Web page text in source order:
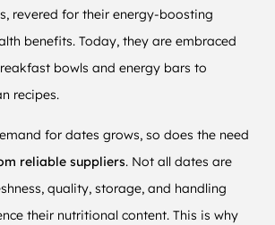
revered for their energy-boosting
benefits. Today, they are embraced
bowls and energy bars to
recipes.
for dates grows, so does the need
reliable suppliers. Not all dates are
quality, storage, and handling
their nutritional content. This is why